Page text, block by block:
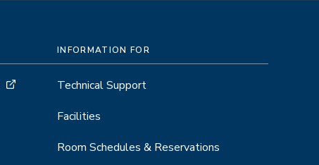
INFORMATION FOR
Technical Support
Facilities
Room Schedules & Reservations